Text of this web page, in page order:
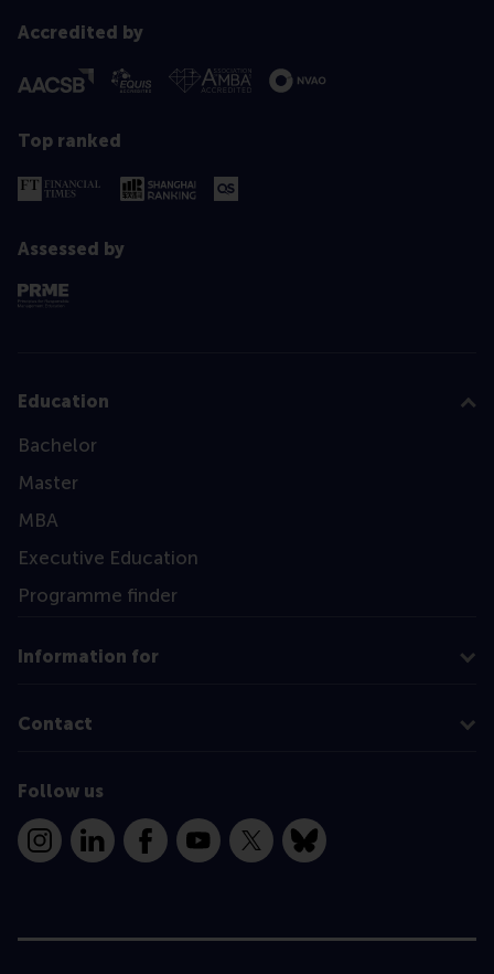
Accredited by
Top ranked
Assessed by
Education
Bachelor
Master
MBA
Executive Education
Programme finder
Information for
Contact
Follow us
InstagramLinkedInFacebookYouTube
X Bluesky